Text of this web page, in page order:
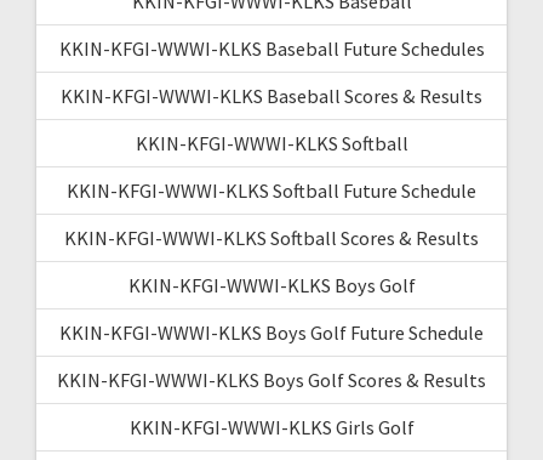
KKIN-KFGI-WWWI-KLKS Baseball Future Schedules
KKIN-KFGI-WWWI-KLKS Baseball Scores & Results
KKIN-KFGI-WWWI-KLKS Softball
KKIN-KFGI-WWWI-KLKS Softball Future Schedule
KKIN-KFGI-WWWI-KLKS Softball Scores & Results
KKIN-KFGI-WWWI-KLKS Boys Golf
KKIN-KFGI-WWWI-KLKS Boys Golf Future Schedule
KKIN-KFGI-WWWI-KLKS Boys Golf Scores & Results
KKIN-KFGI-WWWI-KLKS Girls Golf